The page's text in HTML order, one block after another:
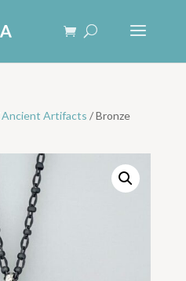
Ancient Artifacts / Bronze